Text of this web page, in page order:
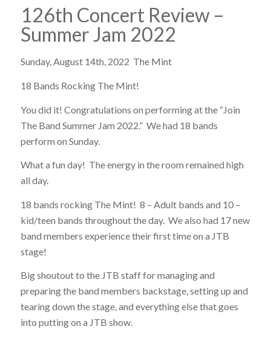
126th Concert Review –
Summer Jam 2022
Sunday, August 14th, 2022 The Mint
18 Bands Rocking The Mint!
You did it! Congratulations on performing at the “Join
The Band Summer Jam 2022.” We had 18 bands
perform on Sunday.
What a fun day! The energy in the room remained high
all day.
18 bands rocking The Mint! 8 – Adult bands and 10 –
kid/teen bands throughout the day. We also had 17 new
band members experience their first time on a JTB
stage!
Big shoutout to the JTB staff for managing and
preparing the band members backstage, setting up and
tearing down the stage, and everything else that goes
into putting on a JTB show.